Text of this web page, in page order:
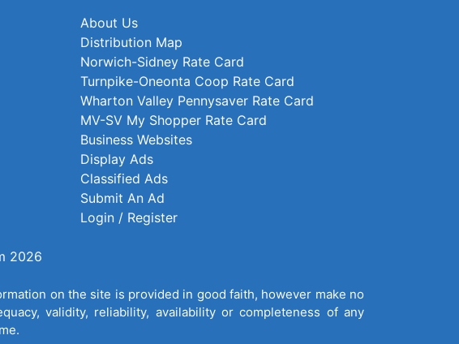
About Us
Distribution Map
Norwich-Sidney Rate Card
Turnpike-Oneonta Coop Rate Card
Wharton Valley Pennysaver Rate Card
MV-SV My Shopper Rate Card
Business Websites
Display Ads
Classified Ads
Submit An Ad
Login / Register
2026
on the site is provided in good faith, however make no
validity, reliability, availability or completeness of any